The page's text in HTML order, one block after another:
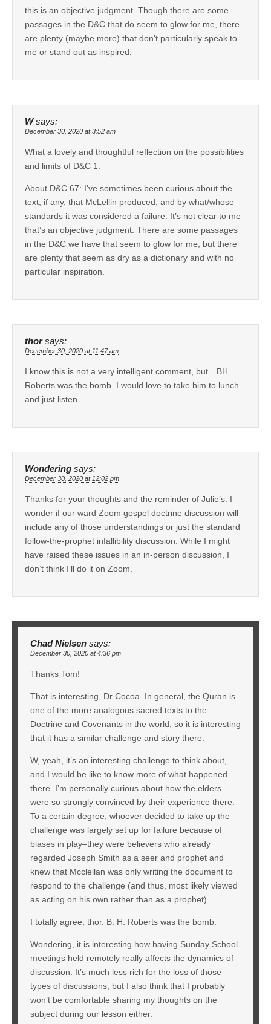
this is an objective judgment. Though there are some
passages in the D&C that do seem to glow for me, there
are plenty (maybe more) that don’t particularly speak to
me or stand out as inspired.
W says:
December 30, 2020 at 3:52 am
What a lovely and thoughtful reflection on the possibilities
and limits of D&C 1.
About D&C 67: I’ve sometimes been curious about the
text, if any, that McLellin produced, and by what/whose
standards it was considered a failure. It’s not clear to me
that’s an objective judgment. There are some passages
in the D&C we have that seem to glow for me, but there
are plenty that seem as dry as a dictionary and with no
particular inspiration.
thor says:
December 30, 2020 at 11:47 am
I know this is not a very intelligent comment, but…BH
Roberts was the bomb. I would love to take him to lunch
and just listen.
Wondering says:
December 30, 2020 at 12:02 pm
Thanks for your thoughts and the reminder of Julie’s. I
wonder if our ward Zoom gospel doctrine discussion will
include any of those understandings or just the standard
follow-the-prophet infallibility discussion. While I might
have raised these issues in an in-person discussion, I
don’t think I’ll do it on Zoom.
Chad Nielsen says:
December 30, 2020 at 4:36 pm
Thanks Tom!
That is interesting, Dr Cocoa. In general, the Quran is
one of the more analogous sacred texts to the
Doctrine and Covenants in the world, so it is interesting
that it has a similar challenge and story there.
W, yeah, it’s an interesting challenge to think about,
and I would be like to know more of what happened
there. I’m personally curious about how the elders
were so strongly convinced by their experience there.
To a certain degree, whoever decided to take up the
challenge was largely set up for failure because of
biases in play–they were believers who already
regarded Joseph Smith as a seer and prophet and
knew that Mcclellan was only writing the document to
respond to the challenge (and thus, most likely viewed
as acting on his own rather than as a prophet).
I totally agree, thor. B. H. Roberts was the bomb.
Wondering, it is interesting how having Sunday School
meetings held remotely really affects the dynamics of
discussion. It’s much less rich for the loss of those
types of discussions, but I also think that I probably
won’t be comfortable sharing my thoughts on the
subject during our lesson either.